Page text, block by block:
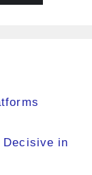
Decisive in